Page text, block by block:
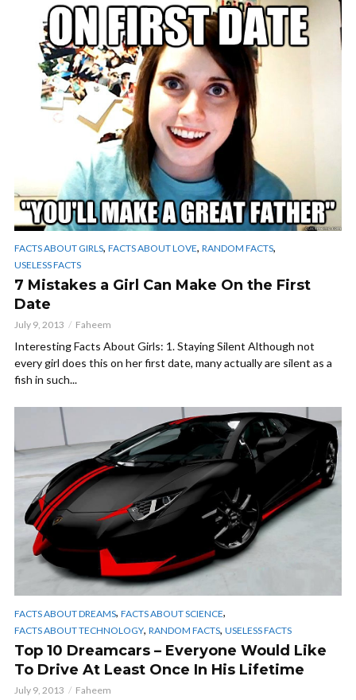
FACTS ABOUT GIRLS, FACTS ABOUT LOVE, RANDOM FACTS,
USELESS FACTS
7 Mistakes a Girl Can Make On the First
Date
July 9, 2013 Faheem
Interesting Facts About Girls: 1. Staying Silent Although not
every girl does this on her first date, many actually are silent as a
fish in such...
FACTS ABOUT DREAMS, FACTS ABOUT SCIENCE,
FACTS ABOUT TECHNOLOGY, RANDOM FACTS, USELESS FACTS
Top 10 Dreamcars – Everyone Would Like
To Drive At Least Once In His Lifetime
July 9, 2013 Faheem